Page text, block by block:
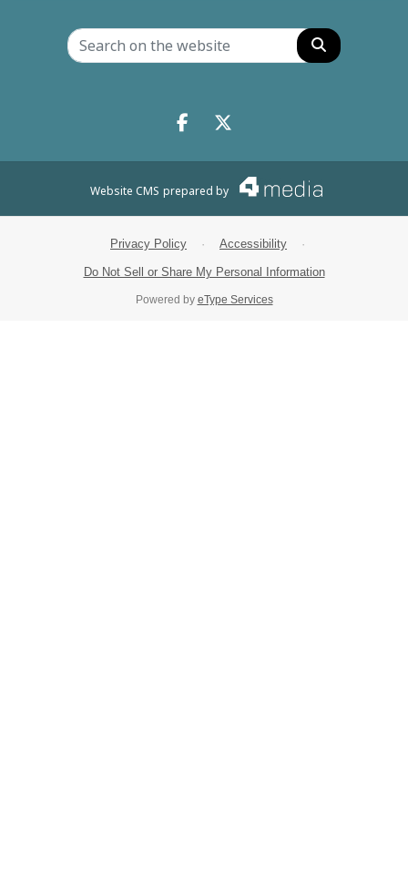
Search
Facebook.com
X.com
Website CMS prepared by
Privacy Policy · Accessibility ·
Do Not Sell or Share My Personal Information
Powered by eType Services